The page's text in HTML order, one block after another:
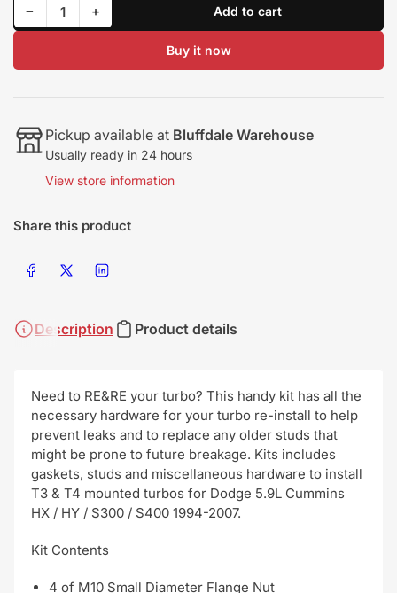
−Decrease quantity for BD Diesel Turbo T3/T4 Mounting Kit (1045984)
Quantity +Increase quantity for BD Diesel Turbo T3/T4 Mounting Kit (1045984) Add to cart
Buy it now
Pickup available at Bluffdale Warehouse
Usually ready in 24 hours
View store information
Share this product
Share on Facebook
Share on X Share on LinkedIn
Description Product details
Need to RE&RE your turbo? This handy kit has all the
necessary hardware for your turbo re-install to help
prevent leaks and to replace any older studs that
might be prone to future breakage. Kits includes
gaskets, studs and miscellaneous hardware to install
T3 & T4 mounted turbos for Dodge 5.9L Cummins
HX / HY / S300 / S400 1994-2007.
Kit Contents
4 of M10 Small Diameter Flange Nut